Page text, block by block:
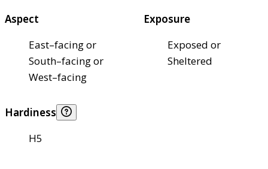
Aspect
East–facing or
South–facing or
West–facing
Exposure
Exposed or
Sheltered
Hardiness
H5